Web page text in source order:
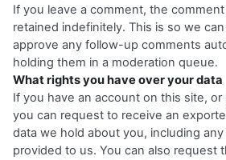
If you leave a comment, the
retained indefinitely. This is so we
approve any follow-up comments
holding them in a moderation queue.
What rights you have over your data
If you have an account on this site,
you can request to receive an
data we hold about you, including
provided to us. You can also request